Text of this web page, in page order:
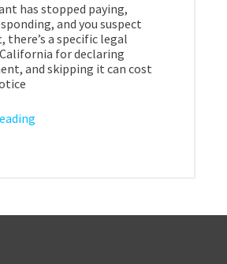
has stopped paying,
and you suspect
there’s a specific legal
for declaring
and skipping it can cost